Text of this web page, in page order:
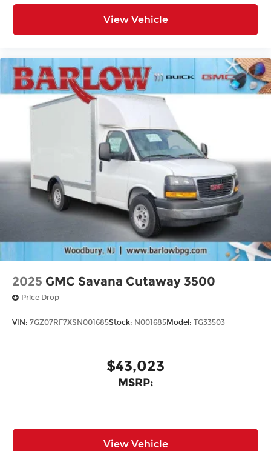
View Vehicle
2025 GMC Savana Cutaway 3500
Price Drop
VIN: 7GZ07RF7XSN001685Stock: N001685Model: TG33503
$43,023
MSRP:
View Vehicle